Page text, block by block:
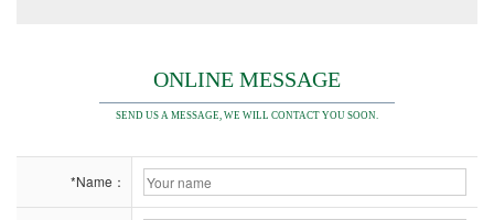
ONLINE MESSAGE
SEND US A MESSAGE, WE WILL CONTACT YOU SOON.
*Name：